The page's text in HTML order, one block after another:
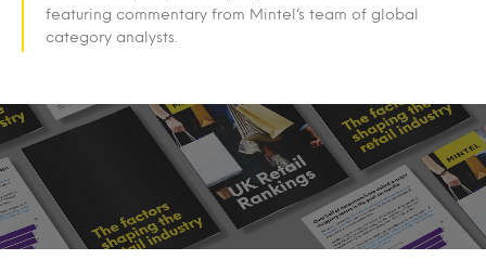
featuring commentary from Mintel’s team of global
category analysts.